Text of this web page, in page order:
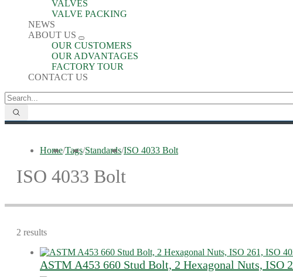
VALVES
VALVE PACKING
NEWS
ABOUT US
OUR CUSTOMERS
OUR ADVANTAGES
FACTORY TOUR
CONTACT US
Home/Tags/Standards/ISO 4033 Bolt
ISO 4033 Bolt
2 results
ASTM A453 660 Stud Bolt, 2 Hexagonal Nuts, ISO